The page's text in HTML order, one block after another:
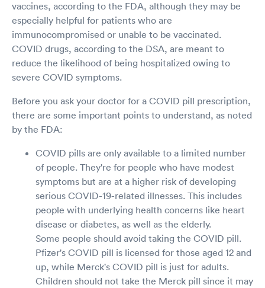
vaccines, according to the FDA, although they may be
especially helpful for patients who are
immunocompromised or unable to be vaccinated.
COVID drugs, according to the DSA, are meant to
reduce the likelihood of being hospitalized owing to
severe COVID symptoms.
Before you ask your doctor for a COVID pill prescription,
there are some important points to understand, as noted
by the FDA:
COVID pills are only available to a limited number
of people. They're for people who have modest
symptoms but are at a higher risk of developing
serious COVID-19-related illnesses. This includes
people with underlying health concerns like heart
disease or diabetes, as well as the elderly.
Some people should avoid taking the COVID pill.
Pfizer's COVID pill is licensed for those aged 12 and
up, while Merck's COVID pill is just for adults.
Children should not take the Merck pill since it may